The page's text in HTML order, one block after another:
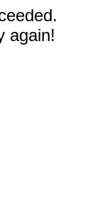
again!